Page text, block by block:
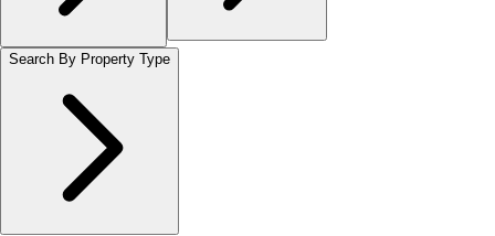
Search By Property Type